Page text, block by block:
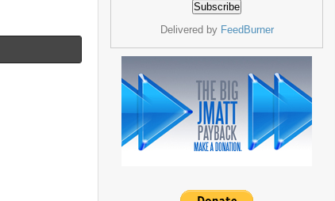
Delivered by FeedBurner